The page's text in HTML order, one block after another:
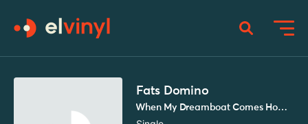
Fats Domino
When My Dreamboat Comes Home / So Long